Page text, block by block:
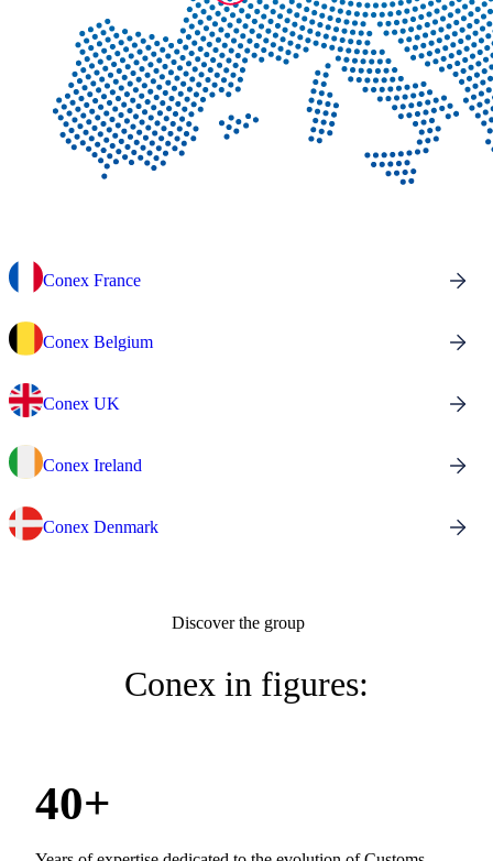
Conex France
Conex Belgium
Conex UK
Conex Ireland
Conex Denmark
Discover the group
Conex in figures:
40+